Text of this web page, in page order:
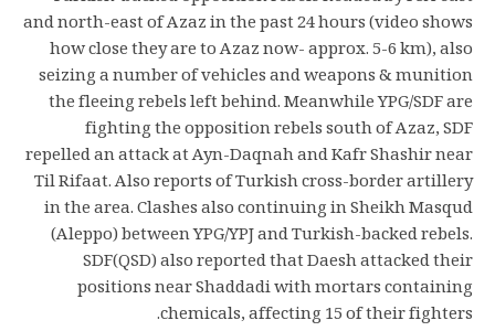
and north-east of Azaz in the past 24 hours (video shows
how close they are to Azaz now- approx. 5-6 km), also
seizing a number of vehicles and weapons & munition
the fleeing rebels left behind. Meanwhile YPG/SDF are
fighting the opposition rebels south of Azaz, SDF
repelled an attack at Ayn-Daqnah and Kafr Shashir near
Til Rifaat. Also reports of Turkish cross-border artillery
in the area. Clashes also continuing in Sheikh Masqud
(Aleppo) between YPG/YPJ and Turkish-backed rebels.
SDF(QSD) also reported that Daesh attacked their
positions near Shaddadi with mortars containing
chemicals, affecting 15 of their fighters.